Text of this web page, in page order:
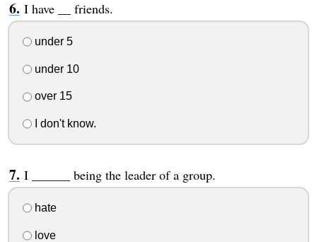
I have __ friends.
under 5
under 10
over 15
I don't know.
I ______ being the leader of a group.
hate
love